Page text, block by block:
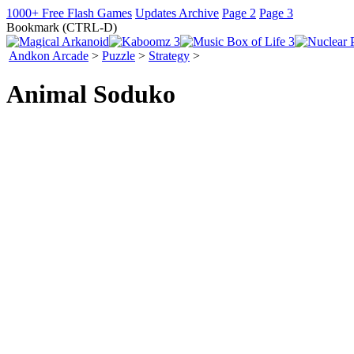
1000+ Free Flash Games Updates Archive Page 2 Page 3
Bookmark (CTRL-D)
Andkon Arcade > Puzzle > Strategy >
Animal Soduko